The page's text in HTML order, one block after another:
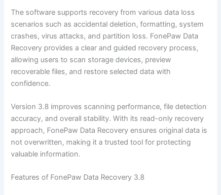
The software supports recovery from various data loss
scenarios such as accidental deletion, formatting, system
crashes, virus attacks, and partition loss. FonePaw Data
Recovery provides a clear and guided recovery process,
allowing users to scan storage devices, preview
recoverable files, and restore selected data with
confidence.
Version 3.8 improves scanning performance, file detection
accuracy, and overall stability. With its read-only recovery
approach, FonePaw Data Recovery ensures original data is
not overwritten, making it a trusted tool for protecting
valuable information.
Features of FonePaw Data Recovery 3.8